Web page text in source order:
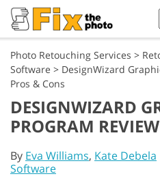
Photo Retouching Services >
Software > DesignWizard
Pros & Cons
DESIGNWIZARD
PROGRAM
By Eva Williams, Kate Debela
Software